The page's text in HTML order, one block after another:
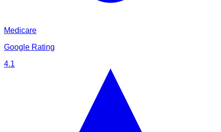
Medicare
Google Rating
4.1